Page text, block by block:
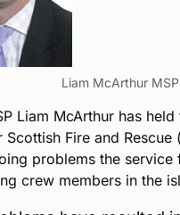
Liam McArthur
Liam McArthur has
Scottish Fire and Rescue
problems the service
crew members in the